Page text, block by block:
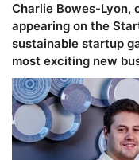
Charlie Bowes-Lyon,
appearing on the
sustainable startup
most exciting new